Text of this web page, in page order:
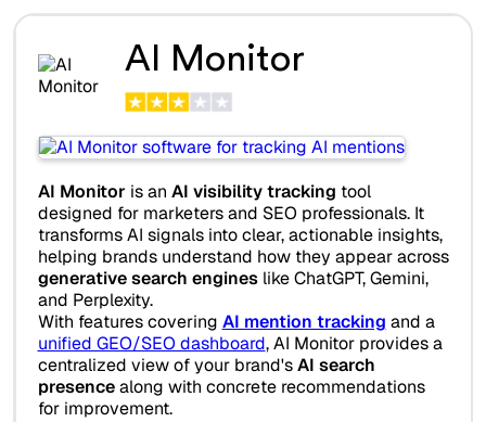
AI Monitor
AI Monitor is an AI visibility tracking tool
designed for marketers and SEO professionals. It
transforms AI signals into clear, actionable insights,
helping brands understand how they appear across
generative search engineslike ChatGPT, Gemini,
and Perplexity.
With features covering AI mention tracking and a
unified GEO/SEO dashboard, AI Monitor provides a
centralized view of your brand'sAI search
presencealong with concrete recommendations
for improvement.